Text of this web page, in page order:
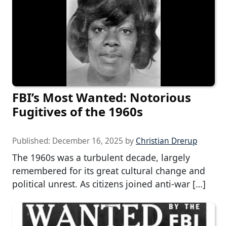
FBI’s Most Wanted: Notorious
Fugitives of the 1960s
Published: December 16, 2025 by Christian Drerup
The 1960s was a turbulent decade, largely
remembered for its great cultural change and
political unrest. As citizens joined anti-war […]